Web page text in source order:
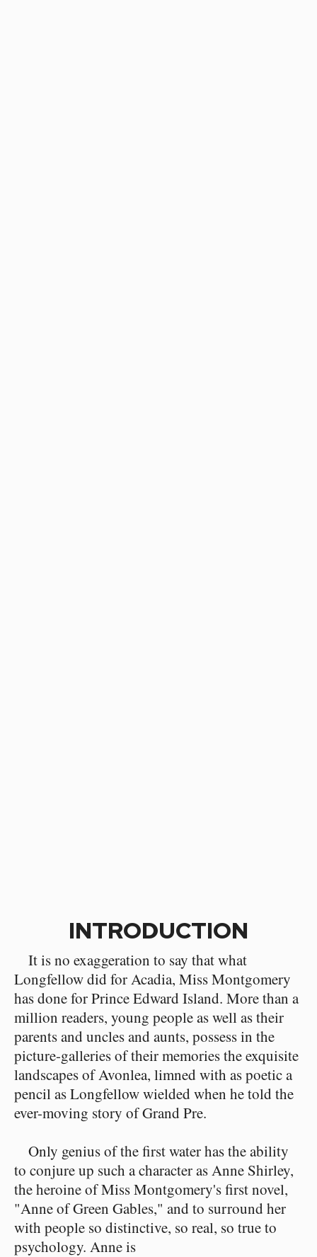
INTRODUCTION
It is no exaggeration to say that what
Longfellow did for Acadia, Miss Montgomery
has done for Prince Edward Island. More than a
million readers, young people as well as their
parents and uncles and aunts, possess in the
picture-galleries of their memories the exquisite
landscapes of Avonlea, limned with as poetic a
pencil as Longfellow wielded when he told the
ever-moving story of Grand Pre.
Only genius of the first water has the ability
to conjure up such a character as Anne Shirley,
the heroine of Miss Montgomery's first novel,
"Anne of Green Gables," and to surround her
with people so distinctive, so real, so true to
psychology. Anne is